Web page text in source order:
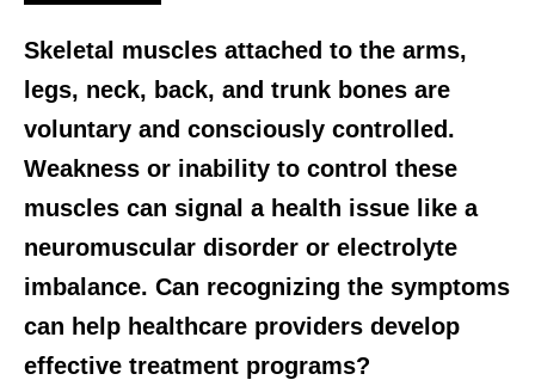
Skeletal muscles attached to the arms,
legs, neck, back, and trunk bones are
voluntary and consciously controlled.
Weakness or inability to control these
muscles can signal a health issue like a
neuromuscular disorder or electrolyte
imbalance. Can recognizing the symptoms
can help healthcare providers develop
effective treatment programs?